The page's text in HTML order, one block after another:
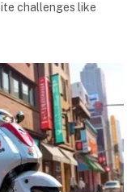
challenges like